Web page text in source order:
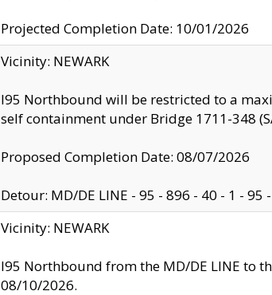
Projected Completion Date: 10/01/2026
Vicinity: NEWARK
I95 Northbound will be restricted to a
self containment under Bridge 1711-348
Proposed Completion Date: 08/07/2026
Detour: MD/DE LINE - 95 - 896 - 40 - 1 - 95
Vicinity: NEWARK
I95 Northbound from the MD/DE LINE to
08/10/2026.